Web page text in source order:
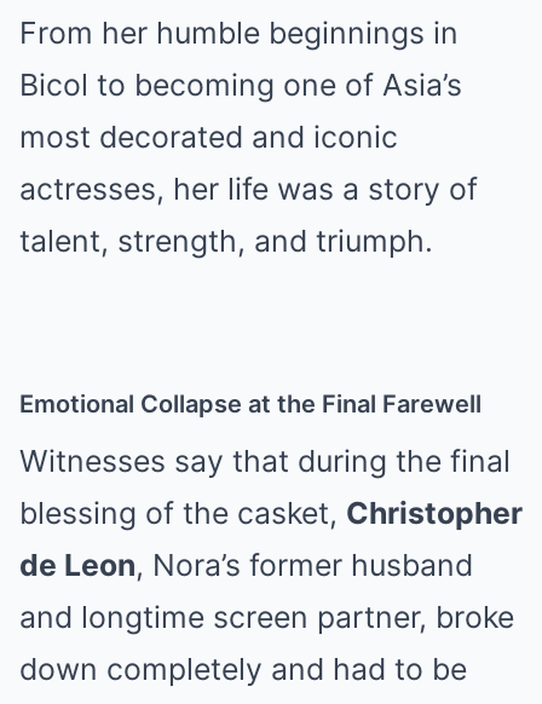
From her humble beginnings in
Bicol to becoming one of Asia’s
most decorated and iconic
actresses, her life was a story of
talent, strength, and triumph.
Emotional Collapse at the Final Farewell
Witnesses say that during the final
blessing of the casket, Christopher
de Leon, Nora’s former husband
and longtime screen partner, broke
down completely and had to be